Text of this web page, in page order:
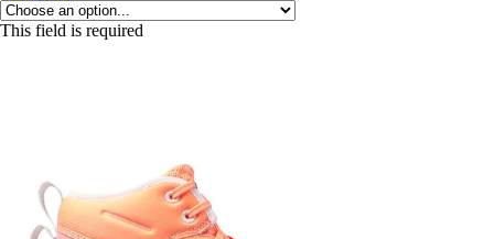
This field is required